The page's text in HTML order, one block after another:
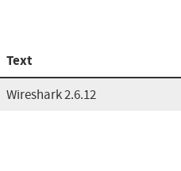
Text
Wireshark 2.6.12